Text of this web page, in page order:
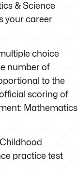
& Science
your career
choice
number of
to the
scoring of
Mathematics
practice test